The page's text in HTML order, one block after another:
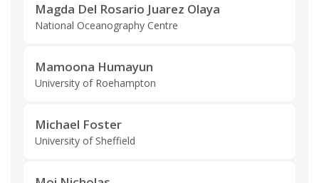
Magda Del Rosario Juarez Olaya
National Oceanography Centre
Mamoona Humayun
University of Roehampton
Michael Foster
University of Sheffield